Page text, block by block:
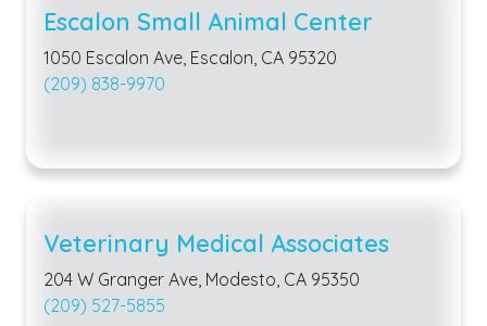
Escalon Small Animal Center
1050 Escalon Ave, Escalon, CA 95320
(209) 838-9970
Veterinary Medical Associates
204 W Granger Ave, Modesto, CA 95350
(209) 527-5855